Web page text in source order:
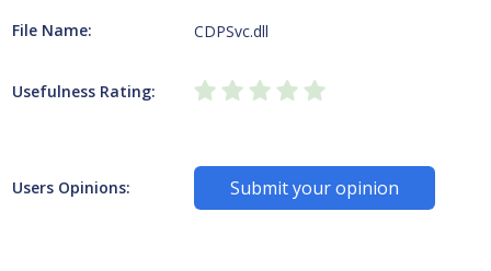
File Name: CDPSvc.dll
Usefulness Rating:
Users Opinions: Submit your opinion